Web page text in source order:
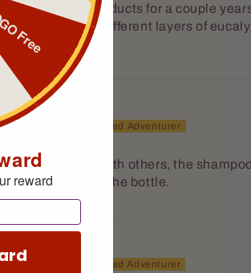
trying Fable products for a couple
overall favorite. Different layers of
Cappellini
Tend to agree with others, the
to come out of the bottle.
Pursley
Free
reward